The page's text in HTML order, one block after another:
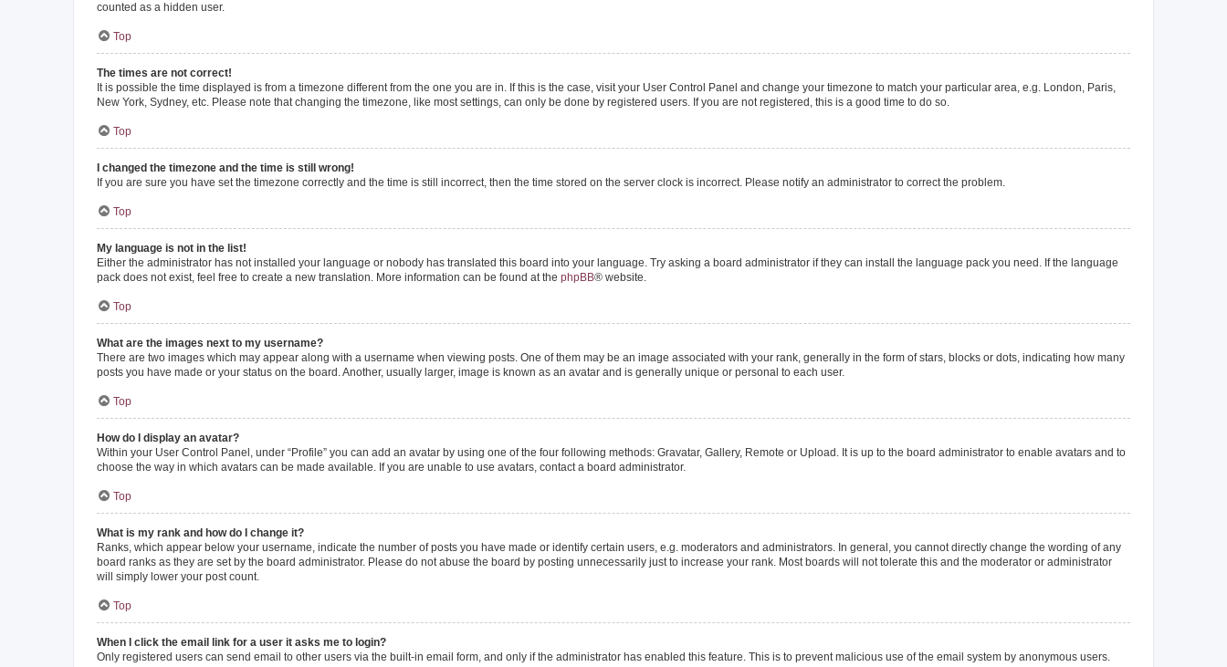
counted as a hidden user.
Top
The times are not correct!
It is possible the time displayed is from a timezone different from the one you are in. If this is the case, visit your User Control Panel and change your timezone to match your particular area, e.g. London, Paris,
New York, Sydney, etc. Please note that changing the timezone, like most settings, can only be done by registered users. If you are not registered, this is a good time to do so.
Top
I changed the timezone and the time is still wrong!
If you are sure you have set the timezone correctly and the time is still incorrect, then the time stored on the server clock is incorrect. Please notify an administrator to correct the problem.
Top
My language is not in the list!
Either the administrator has not installed your language or nobody has translated this board into your language. Try asking a board administrator if they can install the language pack you need. If the language
pack does not exist, feel free to create a new translation. More information can be found at the phpBB® website.
Top
What are the images next to my username?
There are two images which may appear along with a username when viewing posts. One of them may be an image associated with your rank, generally in the form of stars, blocks or dots, indicating how many
posts you have made or your status on the board. Another, usually larger, image is known as an avatar and is generally unique or personal to each user.
Top
How do I display an avatar?
Within your User Control Panel, under “Profile” you can add an avatar by using one of the four following methods: Gravatar, Gallery, Remote or Upload. It is up to the board administrator to enable avatars and to
choose the way in which avatars can be made available. If you are unable to use avatars, contact a board administrator.
Top
What is my rank and how do I change it?
Ranks, which appear below your username, indicate the number of posts you have made or identify certain users, e.g. moderators and administrators. In general, you cannot directly change the wording of any
board ranks as they are set by the board administrator. Please do not abuse the board by posting unnecessarily just to increase your rank. Most boards will not tolerate this and the moderator or administrator
will simply lower your post count.
Top
When I click the email link for a user it asks me to login?
Only registered users can send email to other users via the built-in email form, and only if the administrator has enabled this feature. This is to prevent malicious use of the email system by anonymous users.